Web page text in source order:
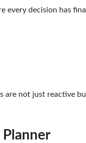
every decision has
are not just reactive
Planner